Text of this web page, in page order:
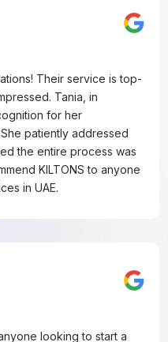
Their service is top-
Tania, in
for her
patiently addressed
the entire process was
KILTONS to anyone
in UAE.
looking to start a